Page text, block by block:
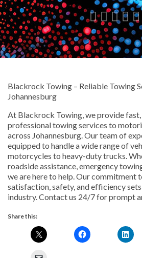
    
Blackrock Towing – Reliable Towing
Johannesburg
At Blackrock Towing, we provide
professional towing services to
across Johannesburg. Our team of
equipped to handle a wide range of
motorcycles to heavy-duty trucks.
roadside assistance, emergency
we are here to help. Our commitment
satisfaction, safety, and efficiency
industry. Contact us 24/7 for prompt
Share this: